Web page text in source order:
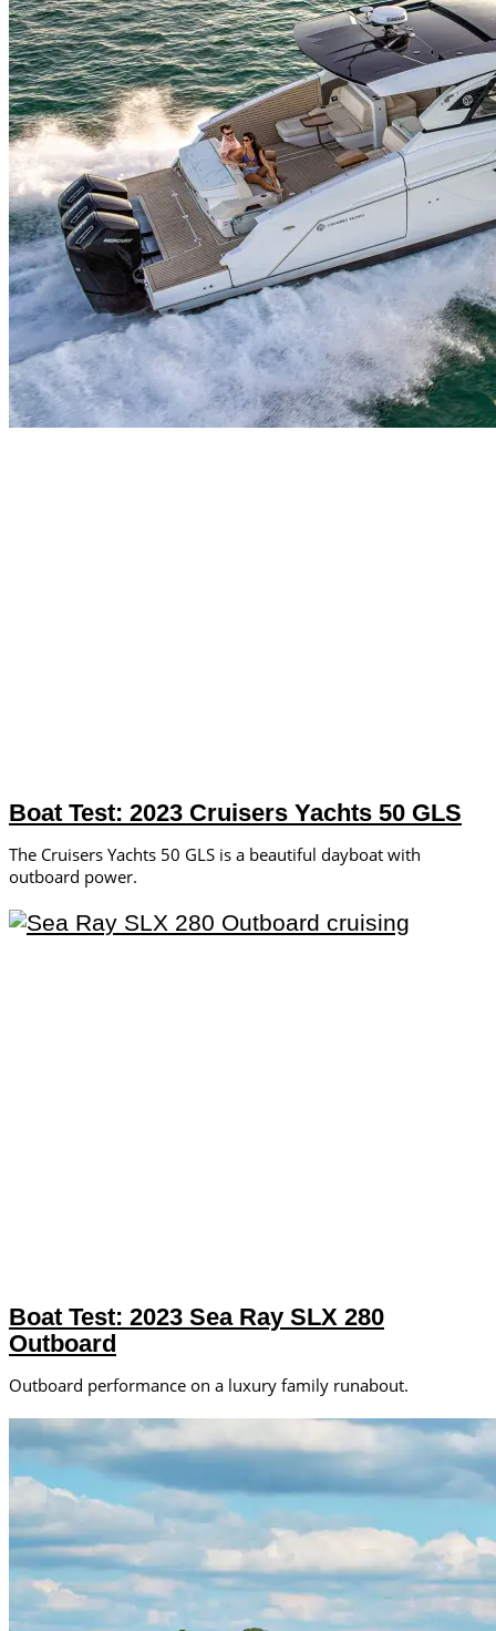
Boat Test: 2023 Cruisers Yachts 50 GLS
The Cruisers Yachts 50 GLS is a beautiful dayboat with
outboard power.
Boat Test: 2023 Sea Ray SLX 280
Outboard
Outboard performance on a luxury family runabout.